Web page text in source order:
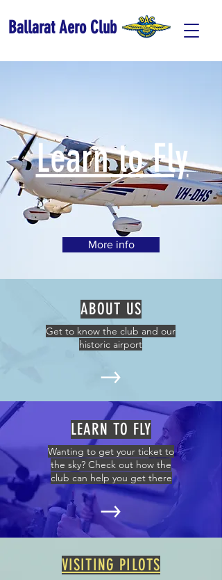
Ballarat Aero Club
Learn to Fly
More info
ABOUT US
Get to know the club and our
historic airport
LEARN TO FLY
Wanting to get your ticket to
the sky? Check out how the
club can help you get there
VISITING PILOTS